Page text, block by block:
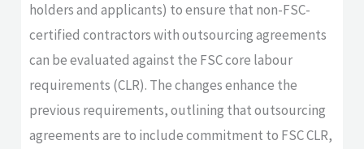
holders and applicants) to ensure that non-FSC-
certified contractors with outsourcing agreements
can be evaluated against the FSC core labour
requirements (CLR). The changes enhance the
previous requirements, outlining that outsourcing
agreements are to include commitment to FSC CLR,